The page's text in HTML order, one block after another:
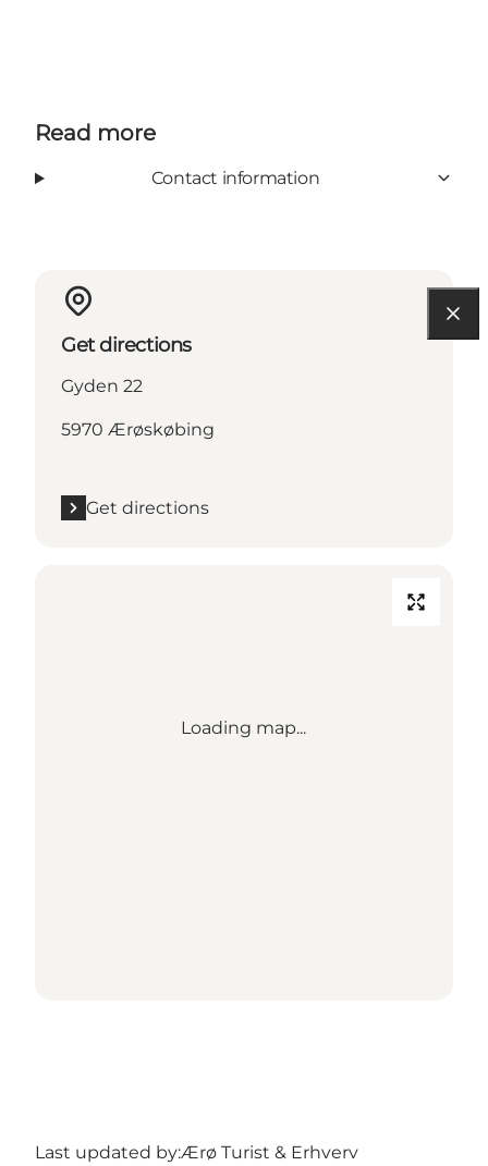
Read more
Contact information
Get directions
Gyden 22
5970 Ærøskøbing
Get directions
Loading map...
Last updated by:Ærø Turist & Erhverv